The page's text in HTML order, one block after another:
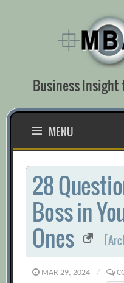
Business Insight
MENU
28
Boss in
Ones
MAR 29, 2024 /